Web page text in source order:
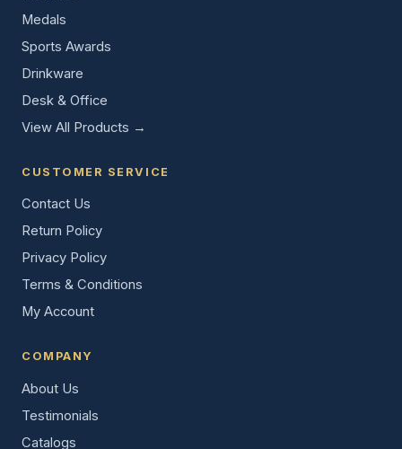
Medals
Sports Awards
Drinkware
Desk & Office
View All Products →
CUSTOMER SERVICE
Contact Us
Return Policy
Privacy Policy
Terms & Conditions
My Account
COMPANY
About Us
Testimonials
Catalogs